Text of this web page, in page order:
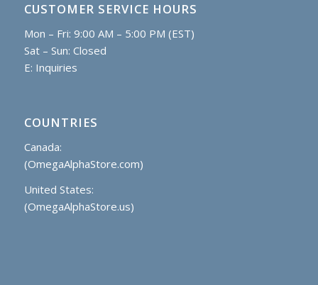
CUSTOMER SERVICE HOURS
Mon – Fri: 9:00 AM – 5:00 PM (EST)
Sat – Sun: Closed
E: Inquiries
COUNTRIES
Canada:
(OmegaAlphaStore.com)
United States:
(OmegaAlphaStore.us)